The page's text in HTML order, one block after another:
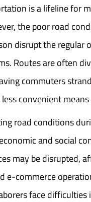
is a lifeline for
the poor road
disrupt the regular
Routes are often
commuters
convenient
road conditions
and social
may be disrupted,
e-commerce
face difficulties